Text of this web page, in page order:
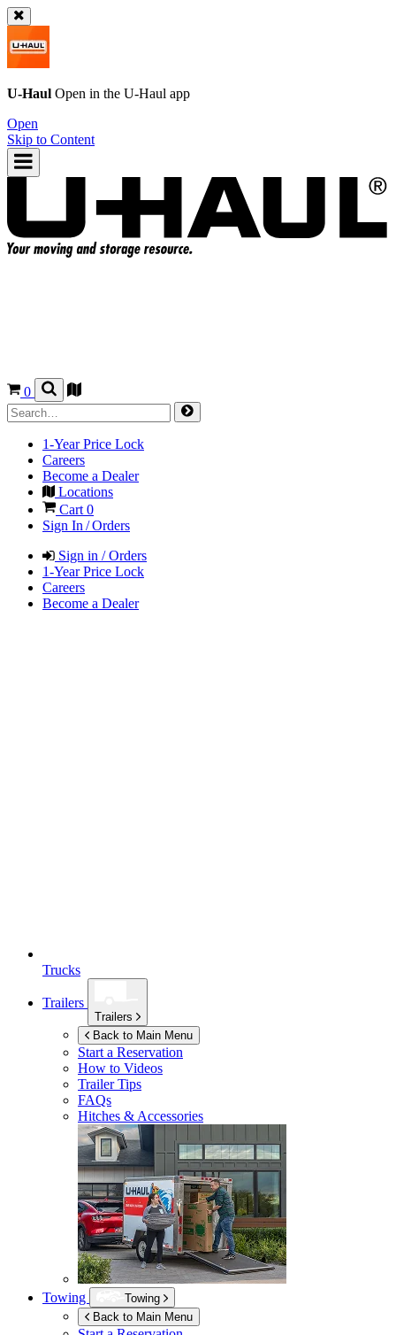
U-Haul Open in the U-Haul app
Open
Skip to Content
0
1-Year Price Lock
Careers
Become a Dealer
Locations
Cart 0
Sign In / Orders
Sign in / Orders
1-Year Price Lock
Careers
Become a Dealer
Trucks
Trailers
Trailers
Back to Main Menu
Start a Reservation
How to Videos
Trailer Tips
FAQs
Hitches & Accessories
Towing
Towing
Back to Main Menu